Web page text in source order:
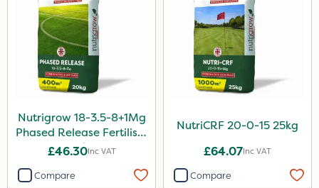
250g
350g
150g
800g
750g
650g
Nutrigrow 18-3.5-8+1Mg
Phased Release Fertiliser
20kg
£46.30Inc VAT
Compare
NutriCRF 20-0-15 25kg
£64.07Inc VAT
Compare